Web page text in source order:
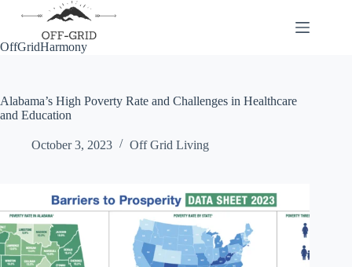
OffGridHarmony
Alabama’s High Poverty Rate and Challenges in Healthcare
and Education
October 3, 2023 Off Grid Living